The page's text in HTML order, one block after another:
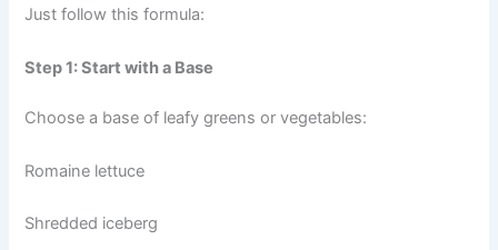
Just follow this formula:
Step 1: Start with a Base
Choose a base of leafy greens or vegetables:
Romaine lettuce
Shredded iceberg